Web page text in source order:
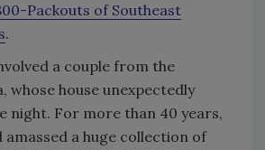
Packouts of Southeast
.
a couple from the
whose house unexpectedly
night. For more than 40 years,
amassed a huge collection of